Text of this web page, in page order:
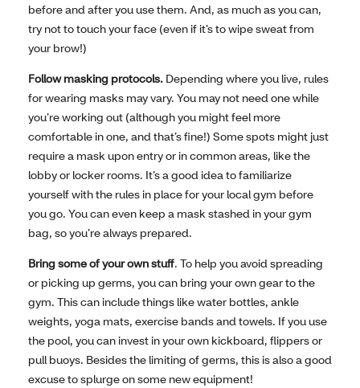
before and after you use them. And, as much as you can,
try not to touch your face (even if it’s to wipe sweat from
your brow!)
Follow masking protocols. Depending where you live, rules
for wearing masks may vary. You may not need one while
you’re working out (although you might feel more
comfortable in one, and that’s fine!) Some spots might just
require a mask upon entry or in common areas, like the
lobby or locker rooms. It’s a good idea to familiarize
yourself with the rules in place for your local gym before
you go. You can even keep a mask stashed in your gym
bag, so you’re always prepared.
Bring some of your own stuff. To help you avoid spreading
or picking up germs, you can bring your own gear to the
gym. This can include things like water bottles, ankle
weights, yoga mats, exercise bands and towels. If you use
the pool, you can invest in your own kickboard, flippers or
pull buoys. Besides the limiting of germs, this is also a good
excuse to splurge on some new equipment!